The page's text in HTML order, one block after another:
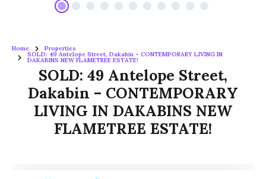
Home Properties
SOLD: 49 Antelope Street, Dakabin – CONTEMPORARY LIVING IN
DAKABINS NEW FLAMETREE ESTATE!
SOLD: 49 Antelope Street,
Dakabin – CONTEMPORARY
LIVING IN DAKABINS NEW
FLAMETREE ESTATE!